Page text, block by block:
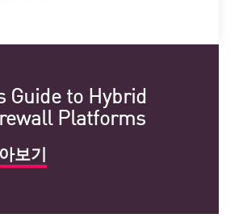
Guide to Hybrid
Platforms
보기